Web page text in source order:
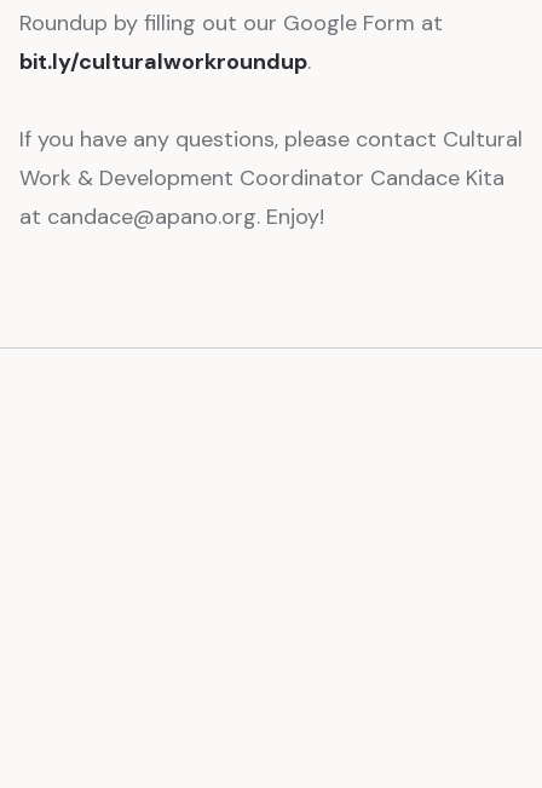
Roundup by filling out our Google Form at
bit.ly/culturalworkroundup.
If you have any questions, please contact Cultural
Work & Development Coordinator Candace Kita
at candace@apano.org. Enjoy!